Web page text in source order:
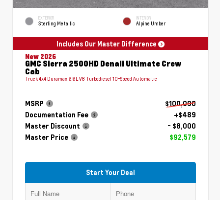
EXTERIOR
Sterling Metallic
INTERIOR
Alpine Umber
Includes Our Master Difference
New 2026
GMC Sierra 2500HD Denali Ultimate Crew
Cab
Truck 4x4 Duramax 6.6L V8 Turbodiesel 10-Speed Automatic
MSRP
$100,090
Documentation Fee
+$489
Master Discount
- $8,000
Master Price
$92,579
Start Your Deal